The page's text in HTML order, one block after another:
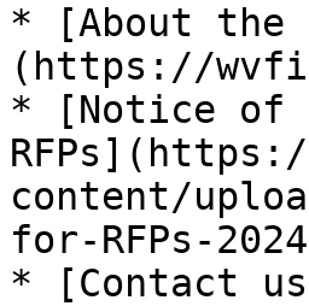
* [About the
(https://
* [Notice of
content/
for-RFPs-
* [Contact